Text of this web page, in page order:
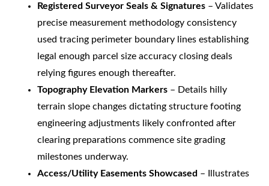
Registered Surveyor Seals & Signatures– Validates
precise measurement methodology consistency
used tracing perimeter boundary lines establishing
legal enough parcel size accuracy closing deals
relying figures enough thereafter.
Topography Elevation Markers– Details hilly
terrain slope changes dictating structure footing
engineering adjustments likely confronted after
clearing preparations commence site grading
milestones underway.
Access/Utility Easements Showcased – Illustrates